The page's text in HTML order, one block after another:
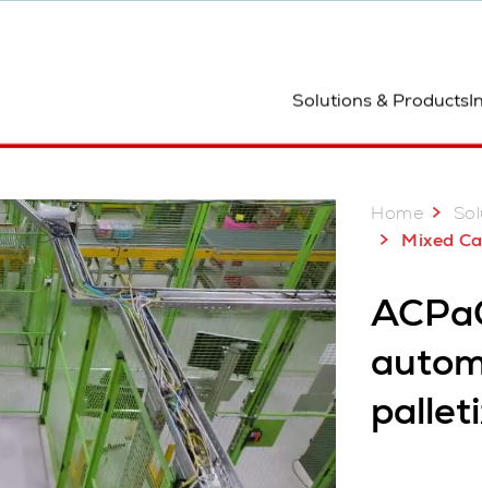
Solutions & Products
Home
Mixed Case